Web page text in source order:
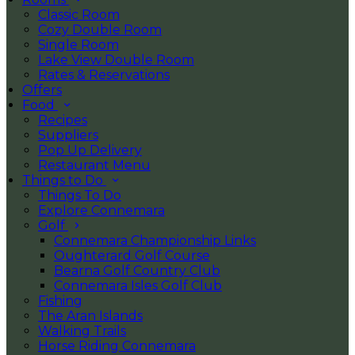
Classic Room
Cozy Double Room
Single Room
Lake View Double Room
Rates & Reservations
Offers
Food
Recipes
Suppliers
Pop Up Delivery
Restaurant Menu
Things to Do
Things To Do
Explore Connemara
Golf
Connemara Championship Links
Oughterard Golf Course
Bearna Golf Country Club
Connemara Isles Golf Club
Fishing
The Aran Islands
Walking Trails
Horse Riding Connemara